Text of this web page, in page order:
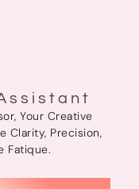
Your Creative
Clarity, Precision,
Fatique.